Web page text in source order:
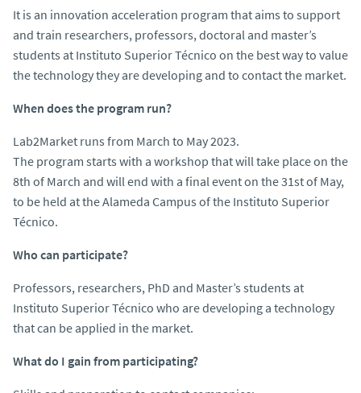
It is an innovation acceleration program that aims to support
and train researchers, professors, doctoral and master’s
students at Instituto Superior Técnico on the best way to value
the technology they are developing and to contact the market.
When does the program run?
Lab2Market runs from March to May 2023.
The program starts with a workshop that will take place on the
8th of March and will end with a final event on the 31st of May,
to be held at the Alameda Campus of the Instituto Superior
Técnico.
Who can participate?
Professors, researchers, PhD and Master’s students at
Instituto Superior Técnico who are developing a technology
that can be applied in the market.
What do I gain from participating?